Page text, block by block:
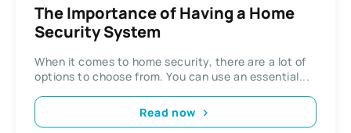
The Importance of Having a Home
Security System
When it comes to home security, there are a lot of
options to choose from. You can use an essential...
Read now